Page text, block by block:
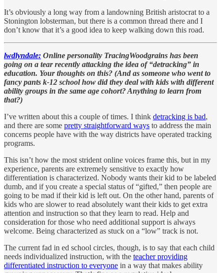
It’s obviously a long way from a landowning British aristocrat to a
Stonington lobsterman, but there is a common thread there and I
don’t know that it’s a good idea to keep walking down this road.
lwdlyndale: Online personality TracingWoodgrains has been
going on a tear recently attacking the idea of “detracking” in
education. Your thoughts on this? (And as someone who went to
fancy pants k-12 school how did they deal with kids with different
ability groups in the same age cohort? Anything to learn from
that?)
I’ve written about this a couple of times. I think detracking is bad,
and there are some pretty straightforward ways to address the main
concerns people have with the way districts have operated tracking
programs.
This isn’t how the most strident online voices frame this, but in my
experience, parents are extremely sensitive to exactly how
differentiation is characterized. Nobody wants their kid to be labeled
dumb, and if you create a special status of “gifted,” then people are
going to be mad if their kid is left out. On the other hand, parents of
kids who are slower to read absolutely want their kids to get extra
attention and instruction so that they learn to read. Help and
consideration for those who need additional support is always
welcome. Being characterized as stuck on a “low” track is not.
The current fad in ed school circles, though, is to say that each child
needs individualized instruction, with the teacher providing
differentiated instruction to everyone in a way that makes ability